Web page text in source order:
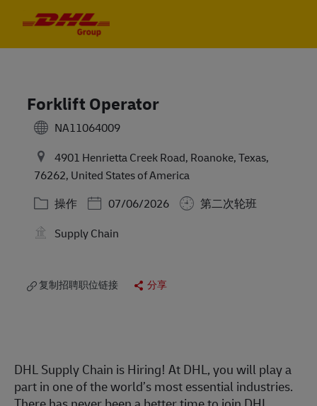
Forklift Operator
NA11064009
4901 Henrietta Creek Road, Roanoke, Texas,
76262, United States of America
类别操作 Posted Date
07/06/2026
第二次轮班
Supply Chain
复制招聘职位链接 分享
DHL Supply Chain is Hiring! At DHL, you will play a
part in one of the world’s most essential industries.